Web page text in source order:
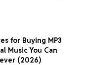
for Buying MP3
Music You Can
(2026)